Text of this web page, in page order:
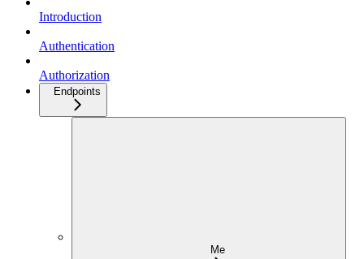
Introduction
Authentication
Authorization
Endpoints
Me